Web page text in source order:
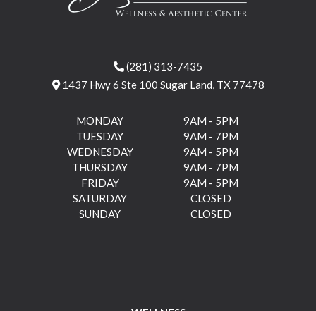
(281) 313-7435
1437 Hwy 6 Ste 100 Sugar Land, TX 77478
MONDAY
9AM - 5PM
TUESDAY
9AM - 7PM
WEDNESDAY
9AM - 5PM
THURSDAY
9AM - 7PM
FRIDAY
9AM - 5PM
SATURDAY
CLOSED
SUNDAY
CLOSED